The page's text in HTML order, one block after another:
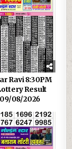
Ravi 8:30PM
Result
08/2026